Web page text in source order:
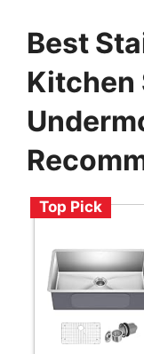
Best
Kitchen
Top Pick